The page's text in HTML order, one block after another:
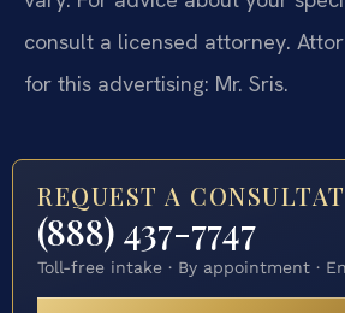
consult a licensed attorney.
for this advertising: Mr. Sris.
REQUEST A
(888) 437-7747
Toll-free intake · By appointment ·